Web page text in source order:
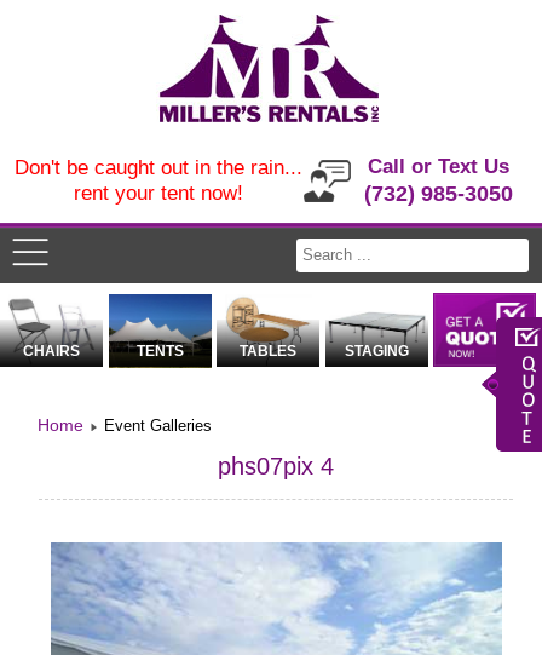
Call or Text Us
(732) 985-3050
Don't be caught out in the rain...
rent your tent now!
CHAIRS TENTS TABLES STAGING
Home Event Galleries
phs07pix 4